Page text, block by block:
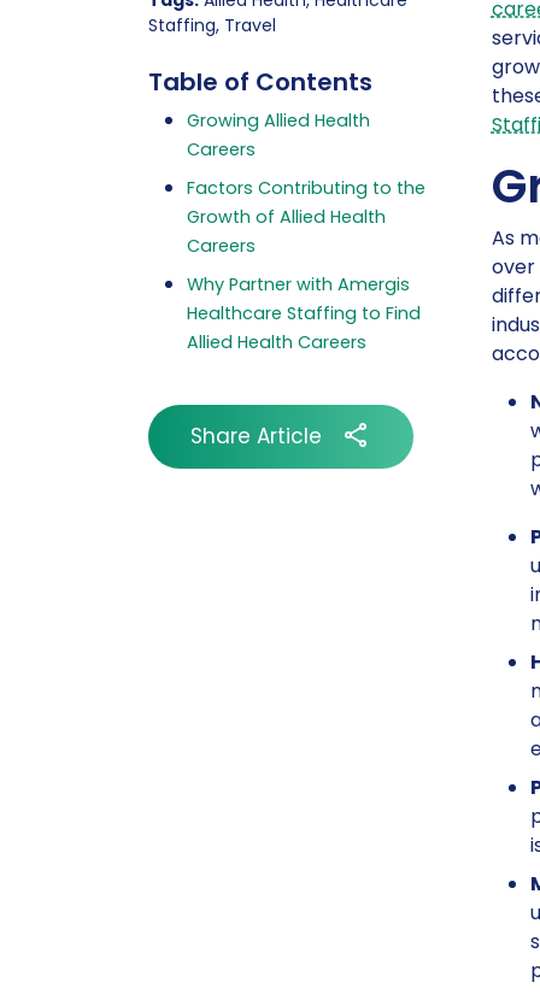
Staffing, Travel
Table of Contents
Growing Allied Health
Careers
Factors Contributing to the
Growth of Allied Health
Careers
Why Partner with Amergis
Healthcare Staffing to Find
Allied Health Careers
Share Article
As
over